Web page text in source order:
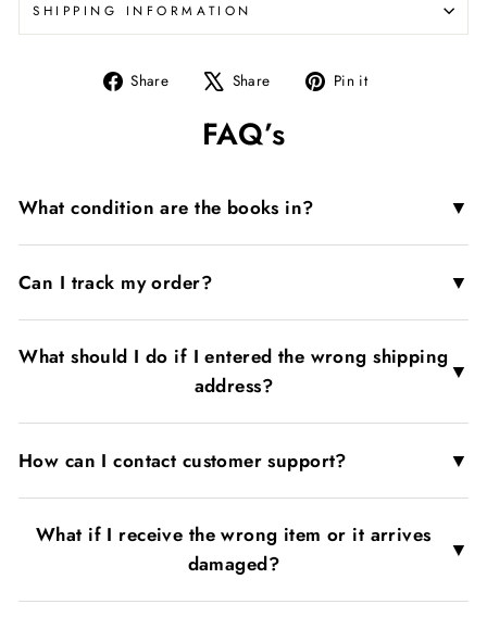
SHIPPING INFORMATION
Share
Share
Facebook
Share
Tweet Pin it
FAQ’s
What condition are the books in? ▼
Can I track my order? ▼
What should I do if I entered the wrong shipping
address?
▼
How can I contact customer support? ▼
What if I receive the wrong item or it arrives
damaged?
▼